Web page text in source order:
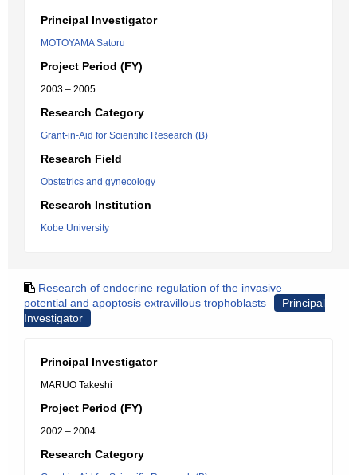
Principal Investigator
MOTOYAMA Satoru
Project Period (FY)
2003 – 2005
Research Category
Grant-in-Aid for Scientific Research (B)
Research Field
Obstetrics and gynecology
Research Institution
Kobe University
Research of endocrine regulation of the invasive
potential and apoptosis extravillous trophoblasts
Principal
Investigator
Principal Investigator
MARUO Takeshi
Project Period (FY)
2002 – 2004
Research Category